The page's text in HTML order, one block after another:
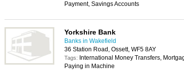
Payment, Savings Accounts
Yorkshire Bank
Banks in Wakefield
36 Station Road, Ossett, WF5 8AY
Tags: International Money Transfers,
Paying in Machine